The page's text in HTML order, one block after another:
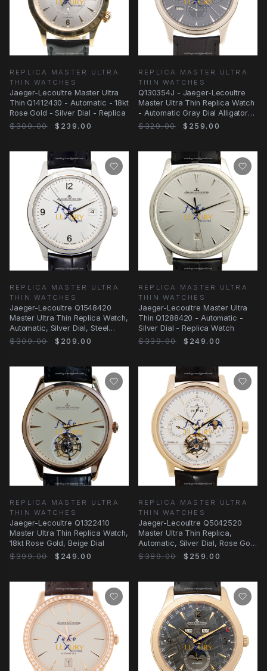
REPLICA MASTER ULTRA
THIN WATCHES
Jaeger-Lecoultre Master Ultra
Thin Q1412430 - Automatic - 18kt
Rose Gold - Silver Dial - Replica
$309.00
$239.00
REPLICA MASTER ULTRA
THIN WATCHES
Q130354J - Jaeger-Lecoultre
Master Ultra Thin Replica Watch
- Automatic Gray Dial Alligator
Strap
$329.00 $259.00
REPLICA MASTER ULTRA
THIN WATCHES
Jaeger-Lecoultre Q1548420
Master Ultra Thin Replica Watch,
Automatic, Silver Dial, Steel
Case
$309.00 $209.00
REPLICA MASTER ULTRA
THIN WATCHES
Jaeger-Lecoultre Master Ultra
Thin Q1288420 - Automatic -
Silver Dial - Replica Watch
$339.00
$249.00
REPLICA MASTER ULTRA
THIN WATCHES
Jaeger-Lecoultre Q1322410
Master Ultra Thin Replica Watch,
18kt Rose Gold, Beige Dial
$399.00
$249.00
REPLICA MASTER ULTRA
THIN WATCHES
Jaeger-Lecoultre Q5042520
Master Ultra Thin Replica,
Automatic, Silver Dial, Rose Gold
Case Watch
$389.00 $259.00